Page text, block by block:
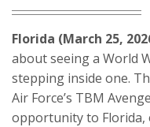
Florida (March 25,
about seeing a World
stepping inside one.
Air Force’s TBM
opportunity to